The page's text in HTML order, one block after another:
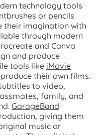
technology tools
or pencils
their imagination with
through modern
and Canva
and produce
tools like iMovie
their own films.
to video,
family, and
GarageBand
giving them
music or